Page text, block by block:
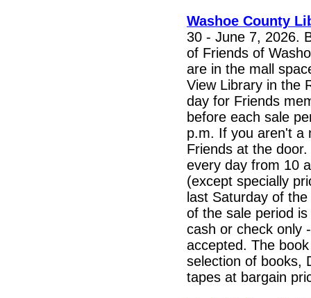
Washoe County
30 - June 7, 2026.
of Friends of
are in the mall
View Library in the
day for Friends
before each sale
p.m. If you aren't a
Friends at the
every day from 10
(except specially
last Saturday of
of the sale period
cash or check only
accepted. The
selection of books,
tapes at bargain